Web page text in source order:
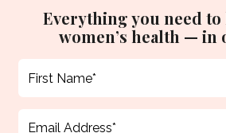
Everything you need to
women’s health — in